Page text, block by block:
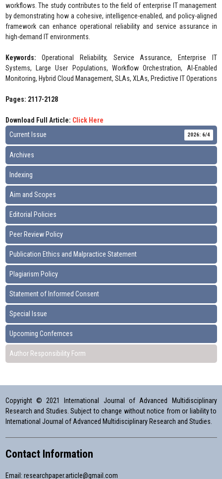
workflows. The study contributes to the field of enterprise IT management
by demonstrating how a cohesive, intelligence-enabled, and policy-aligned
framework can enhance operational reliability and service assurance in
high-demand IT environments.
Keywords:Operational Reliability, Service Assurance, Enterprise IT
Systems, Large User Populations, Workflow Orchestration, AI-Enabled
Monitoring, Hybrid Cloud Management, SLAs, XLAs, Predictive IT Operations
Pages: 2117-2128
Download Full Article: Click Here
Current Issue
2026: 6/4
Archives
Indexing
Aim and Scopes
Editorial Policies
Peer Review Policy
Publication Ethics and Malpractice Statement
Plagiarism Policy
Statement of Informed Consent
Special Issue
Upcoming Confernces
Author Responsibility Form
Copyright © 2021 International Journal of Advanced Multidisciplinary
Research and Studies. Subject to change without notice from or liability to
International Journal of Advanced Multidisciplinary Research and Studies.
Contact Information
Email: researchpaper.article@gmail.com